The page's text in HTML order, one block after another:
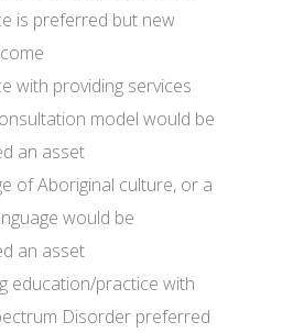
is preferred but new
with providing services
model would be
an asset
of Aboriginal culture, or a
would be
an asset
education/practice with
Disorder preferred